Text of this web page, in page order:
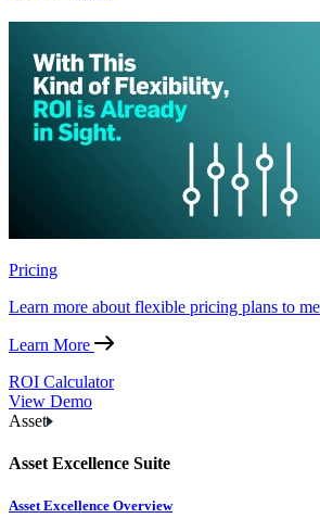
Pricing
Learn more about flexible pricing plans to
Learn More
ROI Calculator
View Demo
Asset
Asset Excellence Suite
Asset Excellence Overview